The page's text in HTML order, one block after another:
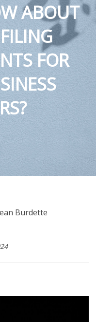
ABOUT
FOR
Burdette